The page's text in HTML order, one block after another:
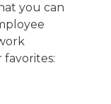
you can